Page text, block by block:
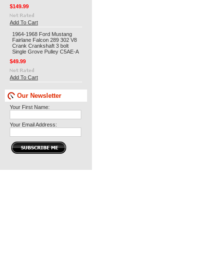
$149.99
Add To Cart
1964-1968 Ford Mustang
Fairlane Falcon 289 302 V8
Crank Crankshaft 3 bolt
Single Grove Pulley C5AE-A
$49.99
Add To Cart
Our Newsletter
Your First Name:
Your Email Address: